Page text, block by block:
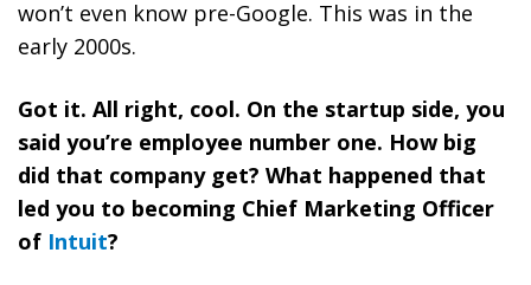
won’t even know pre-Google. This was in the
early 2000s.
Got it. All right, cool. On the startup side, you
said you’re employee number one. How big
did that company get? What happened that
led you to becoming Chief Marketing Officer
of Intuit?